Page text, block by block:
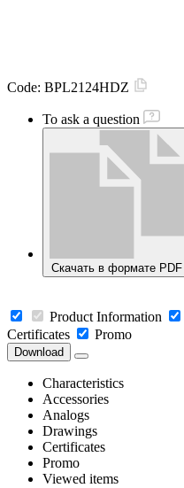
Code: BPL2124HDZ
To ask a question
Скачать в формате PDF
Product Information
Certificates
Promo
Download
Characteristics
Accessories
Analogs
Drawings
Certificates
Promo
Viewed items